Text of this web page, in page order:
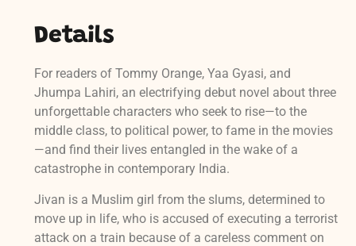
Details
For readers of Tommy Orange, Yaa Gyasi, and
Jhumpa Lahiri, an electrifying debut novel about three
unforgettable characters who seek to rise—to the
middle class, to political power, to fame in the movies
—and find their lives entangled in the wake of a
catastrophe in contemporary India.
Jivan is a Muslim girl from the slums, determined to
move up in life, who is accused of executing a terrorist
attack on a train because of a careless comment on